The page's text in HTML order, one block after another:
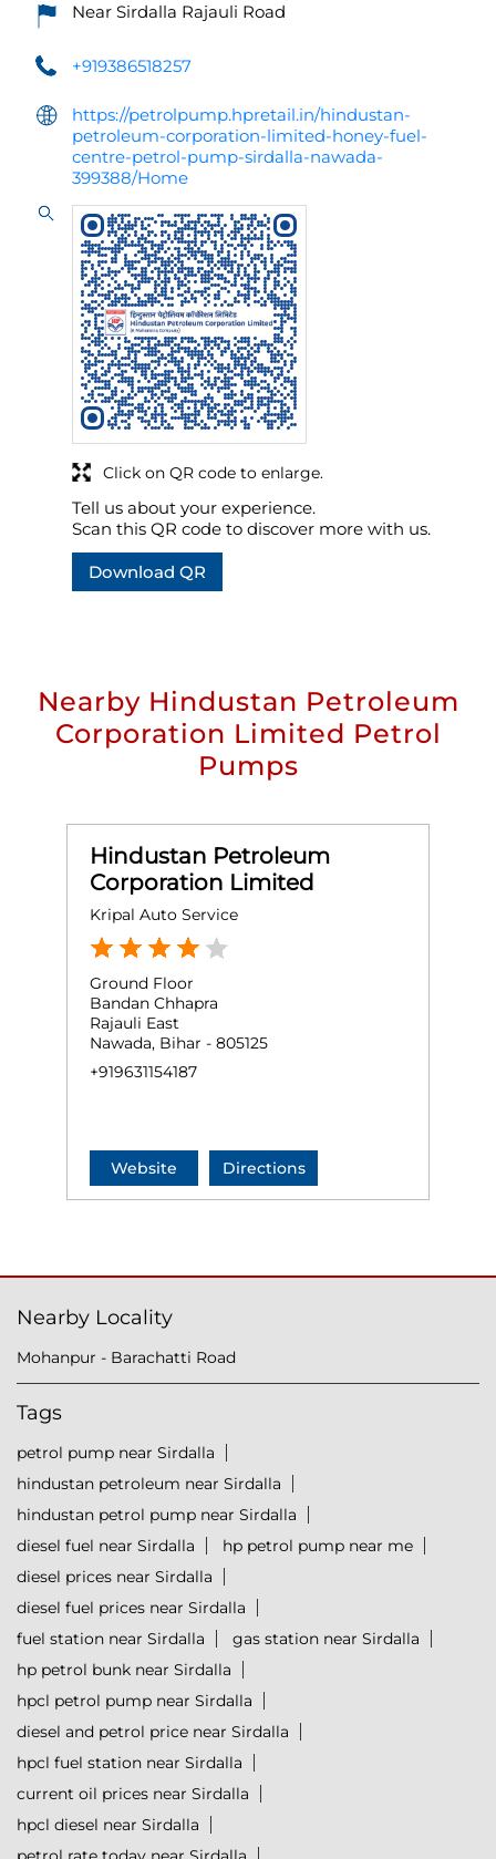
Near Sirdalla Rajauli Road
+919386518257
https://petrolpump.hpretail.in/hindustan-
petroleum-corporation-limited-honey-fuel-
centre-petrol-pump-sirdalla-nawada-
399388/Home
Tell us about your experience.
Scan this QR code to discover more with us.
Download QR
Click on QR code to enlarge.
Nearby Hindustan Petroleum
Corporation Limited Petrol
Pumps
Hindustan Petroleum
Corporation Limited
Kripal Auto Service
Ground Floor
Bandan Chhapra
Rajauli East
Nawada, Bihar - 805125
+919631154187
Website Directions
Nearby Locality
Mohanpur - Barachatti Road
Tags
petrol pump near Sirdalla
hindustan petroleum near Sirdalla
hindustan petrol pump near Sirdalla
diesel fuel near Sirdalla
hp petrol pump near me
diesel prices near Sirdalla
diesel fuel prices near Sirdalla
fuel station near Sirdalla
gas station near Sirdalla
hp petrol bunk near Sirdalla
hpcl petrol pump near Sirdalla
diesel and petrol price near Sirdalla
hpcl fuel station near Sirdalla
current oil prices near Sirdalla
hpcl diesel near Sirdalla